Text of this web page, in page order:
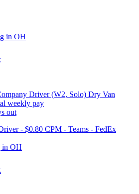
in OH
Driver (W2, Solo) Dry Van
weekly pay
out
- $0.80 CPM - Teams - FedEx
in OH